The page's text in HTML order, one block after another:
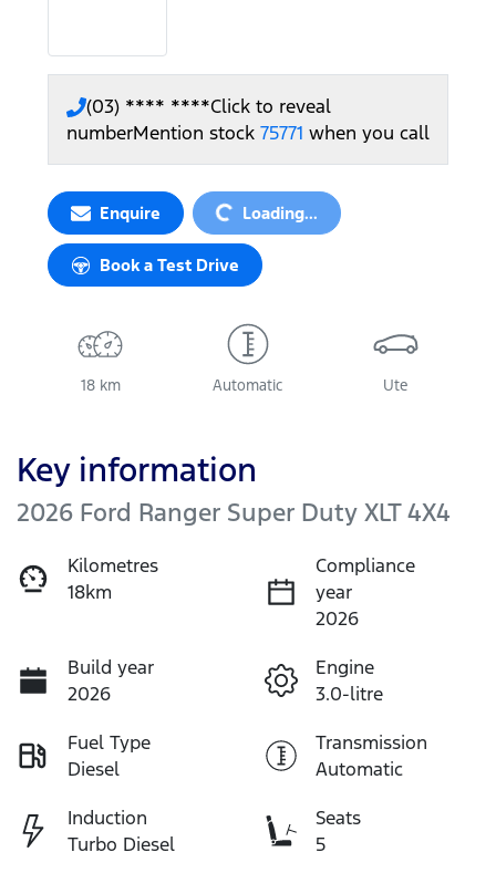
(03) **** ****Click to reveal
numberMention stock 75771 when you call
Enquire Loading... Loading...
Book a Test Drive
18 km Automatic Ute
Key information
2026 Ford Ranger Super Duty XLT 4X4
Kilometres
18km
Compliance
year
2026
Build year
2026
Engine
3.0-litre
Fuel Type
Diesel
Transmission
Automatic
Induction
Turbo Diesel
Seats
5